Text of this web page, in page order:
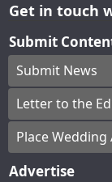
Get in touch
Submit
Submit News
Letter to the
Place
Advertise